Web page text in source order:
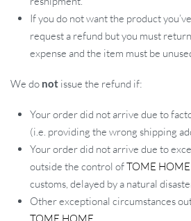
If you do not want the product
request a refund but you must
expense and the item must be
We do not issue the refund if:
Your order did not arrive due to
(i.e. providing the wrong shipping
Your order did not arrive due to
outside the control ofTOME HOME
customs, delayed by a natural
Other exceptional circumstances
TOME HOME